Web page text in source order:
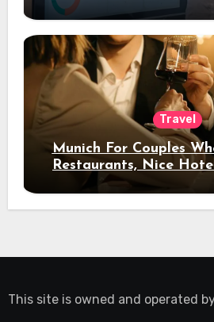
Travel
Munich For Couples
Restaurants, Nice
Night Out
This site is owned and operated